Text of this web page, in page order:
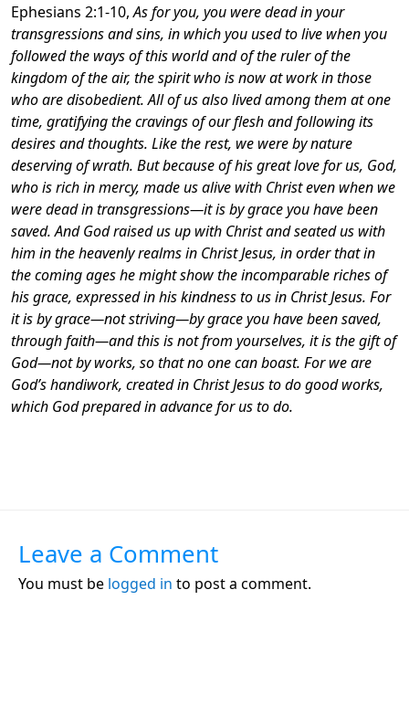
Ephesians 2:1-10,As for you, you were dead in your
transgressions and sins, in which you used to live when you
followed the ways of this world and of the ruler of the
kingdom of the air, the spirit who is now at work in those
who are disobedient. All of us also lived among them at one
time, gratifying the cravings of our flesh and following its
desires and thoughts. Like the rest, we were by nature
deserving of wrath. But because of his great love for us, God,
who is rich in mercy, made us alive with Christ even when we
were dead in transgressions—it is by grace you have been
saved. And God raised us up with Christ and seated us with
him in the heavenly realms in Christ Jesus, in order that in
the coming ages he might show the incomparable riches of
his grace, expressed in his kindness to us in Christ Jesus. For
it is by grace—not striving—by grace you have been saved,
through faith—and this is not from yourselves, it is the gift of
God—not by works, so that no one can boast. For we are
God’s handiwork, created in Christ Jesus to do good works,
which God prepared in advance for us to do.
Leave a Comment
You must be logged in to post a comment.